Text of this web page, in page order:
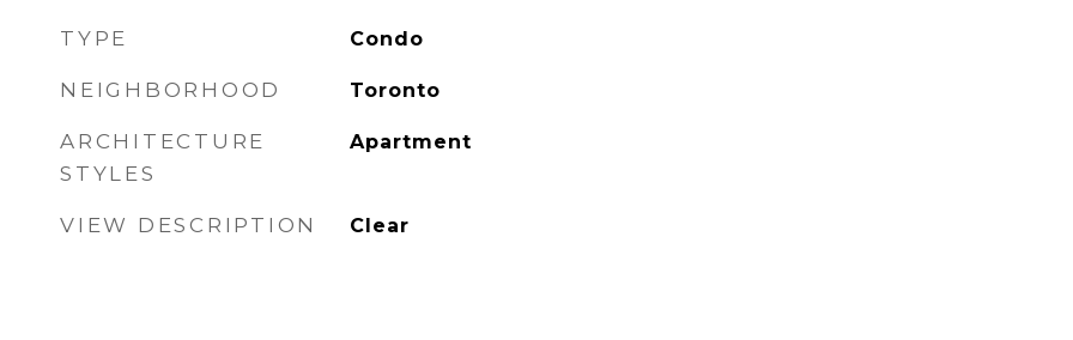
TYPE Condo
NEIGHBORHOOD Toronto
ARCHITECTURE
STYLES
Apartment
VIEW DESCRIPTION Clear